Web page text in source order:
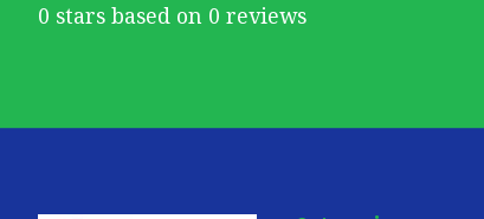
0 stars based on 0 reviews